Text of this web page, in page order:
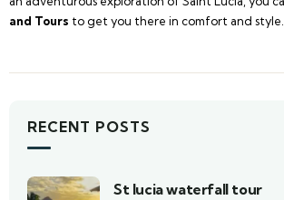
and Tours to get you there in comfort and style.
RECENT POSTS
St lucia waterfall tour